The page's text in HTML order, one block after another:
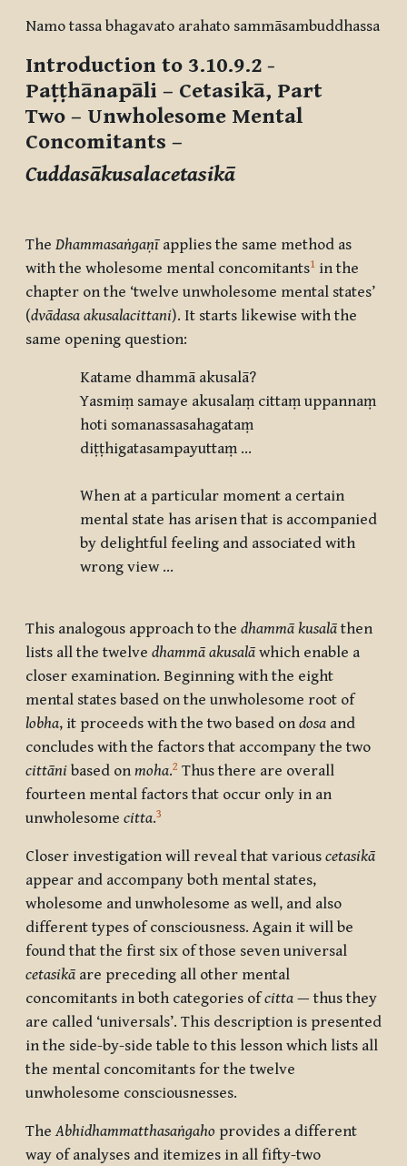
Namo tassa bhagavato arahato sammāsambuddhassa
Introduction to 3.10.9.2 -
Paṭṭhānapāli – Cetasikā, Part
Two – Unwholesome Mental
Concomitants –
Cuddasākusalacetasikā
The Dhammasaṅgaṇīapplies the same method as
with the wholesome mental concomitants1 in the
chapter on the ‘twelve unwholesome mental states’
(dvādasa akusalacittani). It starts likewise with the
same opening question:
Katame dhammā akusalā?
Yasmiṃ samaye akusalaṃ cittaṃ uppannaṃ
hoti somanassasahagataṃ
diṭṭhigatasampayuttaṃ …
When at a particular moment a certain
mental state has arisen that is accompanied
by delightful feeling and associated with
wrong view …
This analogous approach to the dhammā kusalā then
lists all the twelve dhammā akusalā which enable a
closer examination. Beginning with the eight
mental states based on the unwholesome root of
lobha, it proceeds with the two based on dosa and
concludes with the factors that accompany the two
cittāni based on moha.2 Thus there are overall
fourteen mental factors that occur only in an
unwholesome citta.3
Closer investigation will reveal that various cetasikā
appear and accompany both mental states,
wholesome and unwholesome as well, and also
different types of consciousness. Again it will be
found that the first six of those seven universal
cetasikā are preceding all other mental
concomitants in both categories ofcitta — thus they
are called ‘universals’. This description is presented
in the side-by-side table to this lesson which lists all
the mental concomitants for the twelve
unwholesome consciousnesses.
TheAbhidhammatthasaṅgaho provides a different
way of analyses and itemizes in all fifty-two